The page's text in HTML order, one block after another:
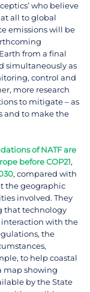
who believe
all to global
emissions will be
from a final
simultaneously as
control and
more research
to mitigate – as
and to make the
of NATF are
before COP21,
, compared with
the geographic
involved. They
that technology
interaction with the
the
to help coastal
map showing
by the State